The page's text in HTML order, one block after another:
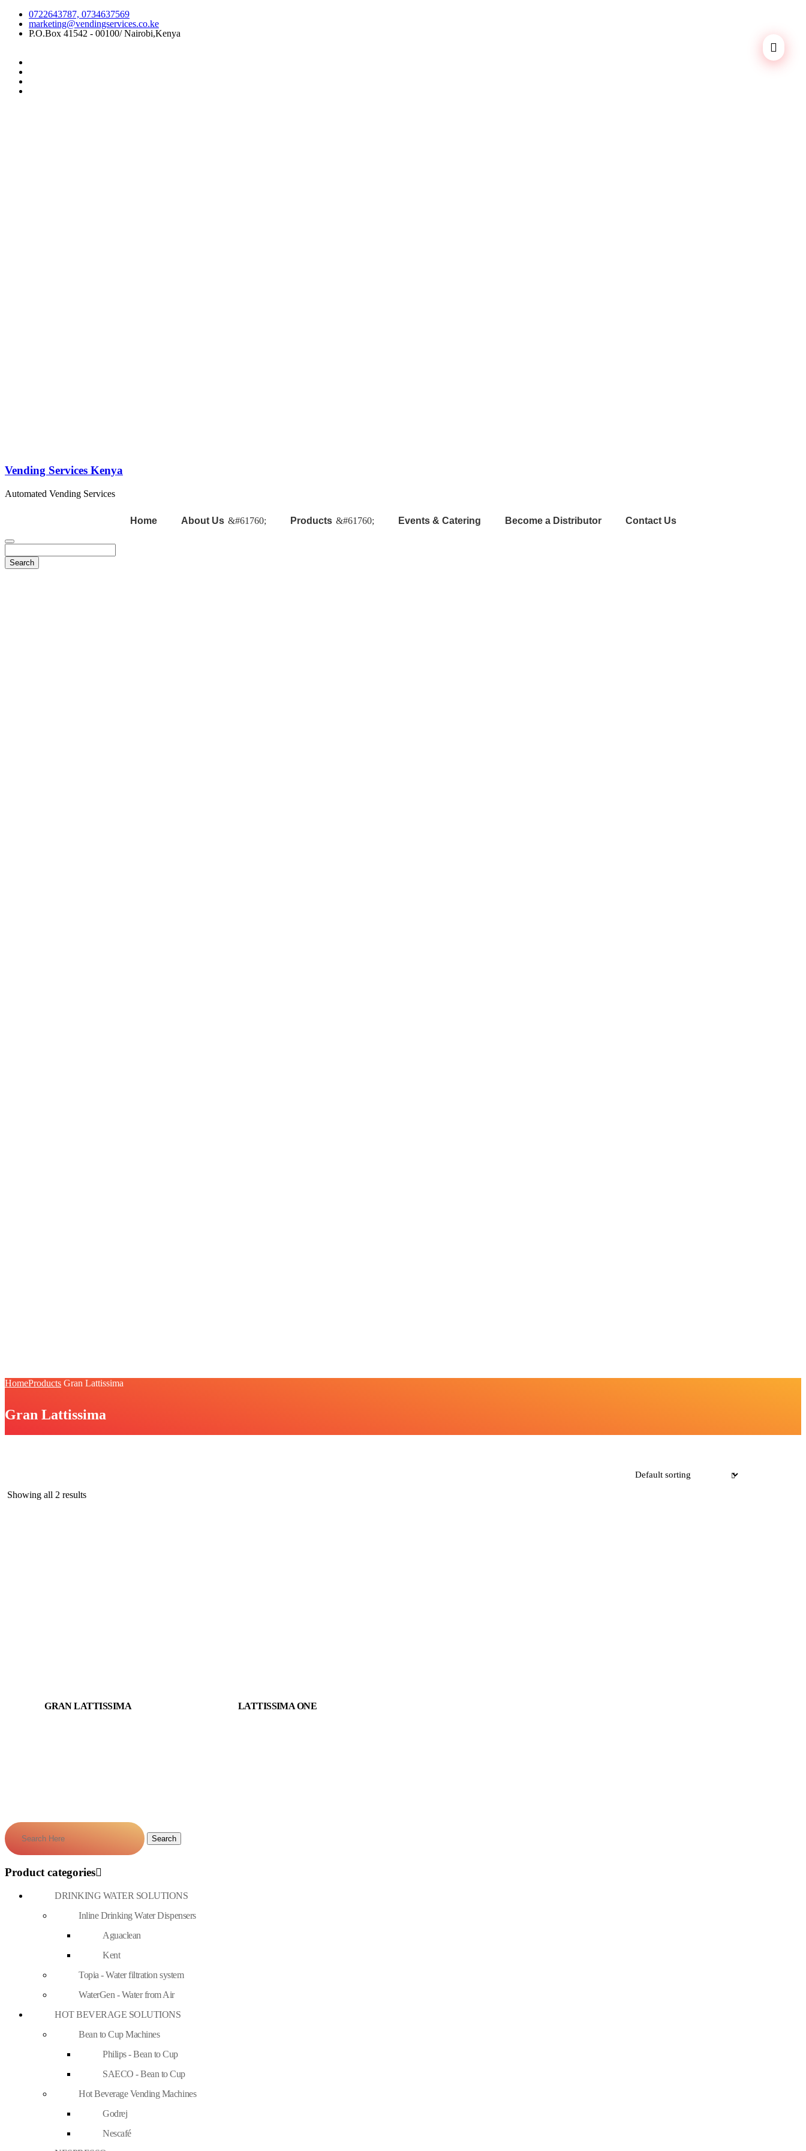
0722643787, 0734637569
marketing@vendingservices.co.ke
P.O.Box 41542 - 00100/ Nairobi,Kenya
Vending Services Kenya
Automated Vending Services
Home About Us Products Events & Catering Become a Distributor Contact Us
HomeProducts Gran Lattissima
Gran Lattissima
Showing all 2 results
GRAN LATTISSIMA LATTISSIMA ONE
Product categories
DRINKING WATER SOLUTIONS
Inline Drinking Water Dispensers
Aguaclean
Kent
Topia - Water filtration system
WaterGen - Water from Air
HOT BEVERAGE SOLUTIONS
Bean to Cup Machines
Philips - Bean to Cup
SAECO - Bean to Cup
Hot Beverage Vending Machines
Godrej
Nescafé